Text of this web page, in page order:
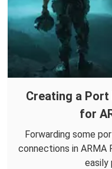
Creating a
for
Forwarding some
connections in ARMA
easily